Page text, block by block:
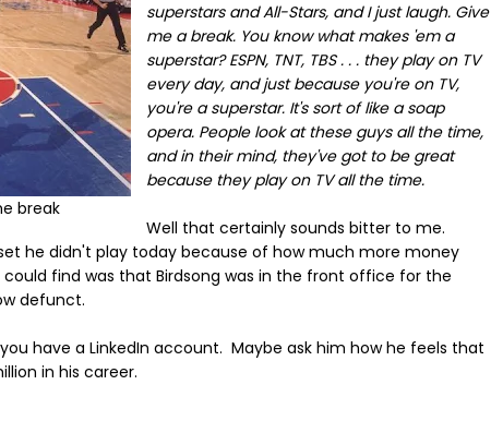
break
superstars and All-Stars, and I just laugh. Give
me a break. You know what makes 'em a
superstar? ESPN, TNT, TBS . . . they play on TV
every day, and just because you're on TV,
you're a superstar. It's sort of like a soap
opera. People look at these guys all the time,
and in their mind, they've got to be great
because they play on TV all the time.
Well that certainly sounds bitter to me.
he didn't play today because of how much more money
find was that Birdsong was in the front office for the
defunct.
have a LinkedIn account. Maybe ask him how he feels that
in his career.